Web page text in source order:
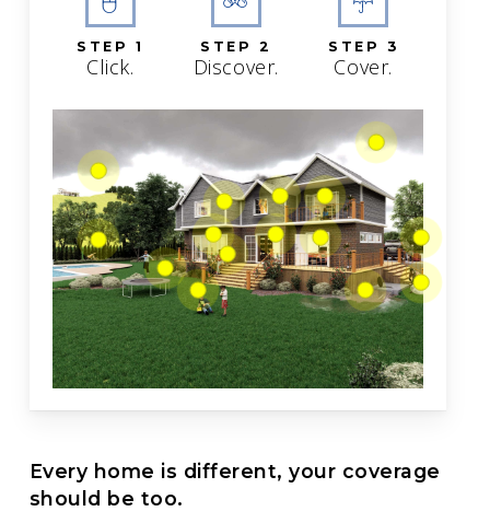
STEP 1
Click.
STEP 2
Discover.
STEP 3
Cover.
Every home is different, your coverage
should be too.